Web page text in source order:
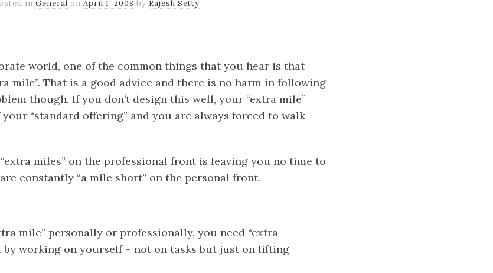
in General on April 1, 2008 by Rajesh Setty
world, one of the common things that you hear is that
mile”. That is a good advice and there is no harm in following
though. If you don’t design this well, your “extra mile”
“standard offering” and you are always forced to walk
miles” on the professional front is leaving you no time to
constantly “a mile short” on the personal front.
mile” personally or professionally, you need “extra
by working on yourself – not on tasks but just on lifting